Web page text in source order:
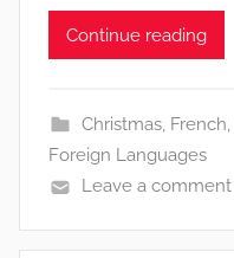
Continue reading
Christmas, French,
Foreign Languages
Leave a comment